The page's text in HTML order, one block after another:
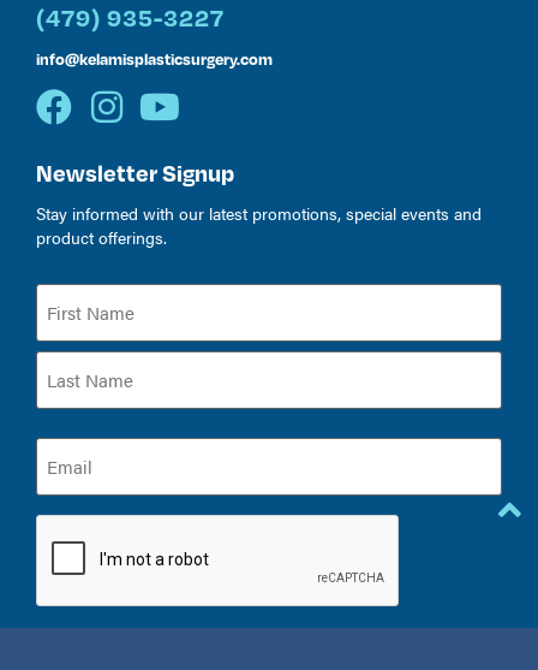
(479) 935-3227
info@kelamisplasticsurgery.com
Newsletter Signup
Stay informed with our latest promotions, special events and
product offerings.
Name
(Required)
Email
(Required)
CAPTCHA